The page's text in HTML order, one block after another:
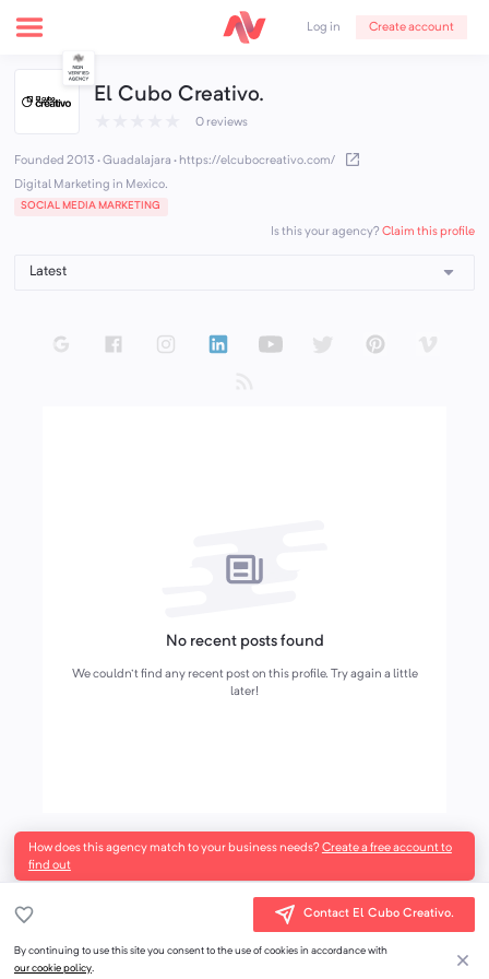
Log in Create account
El Cubo Creativo.
0 reviews
Founded 2013 · Guadalajara · https://elcubocreativo.com/
Digital Marketing in Mexico.
SOCIAL MEDIA MARKETING
Is this your agency?Claim this profile
No recent posts found
We couldn't find any recent post on this profile. Try again a little
later!
How does this agency match to your business needs?Create a free account to
find out
Contact El Cubo Creativo.
By continuing to use this site you consent to the use of cookies in accordance with
our cookie policy.